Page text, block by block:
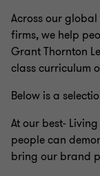
Across our
firms, we help
Grant Thornton
class curriculum
Below is a
At our best-
people can
bring our brand